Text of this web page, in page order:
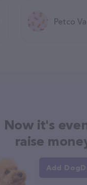
Petco
Now it's
raise
Add